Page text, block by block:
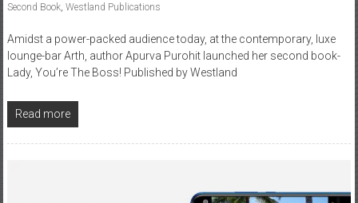
Second Book, Westland Publications
Amidst a power-packed audience today, at the contemporary, luxe
lounge-bar Arth, author Apurva Purohit launched her second book-
Lady, You’re The Boss! Published by Westland
Read more